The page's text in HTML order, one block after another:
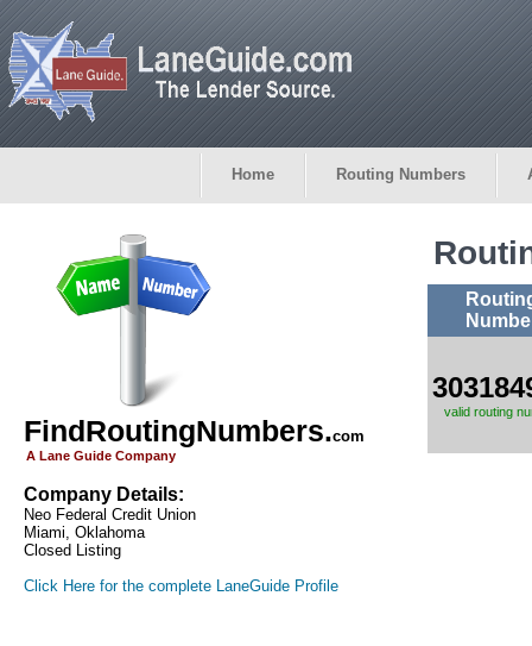
Home Routing Numbers
FindRoutingNumbers.com
A Lane Guide Company
Company Details:
Neo Federal Credit Union
Miami, Oklahoma
Closed Listing
Click Here for the complete LaneGuide Profile
valid routing